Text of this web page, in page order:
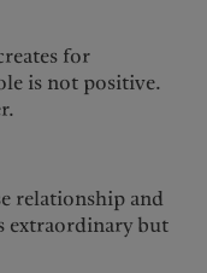
for
is not positive.
relationship and
extraordinary but